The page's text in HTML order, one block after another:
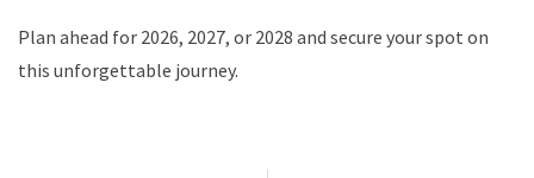
Plan ahead for 2026, 2027, or 2028 and secure your spot on
this unforgettable journey.